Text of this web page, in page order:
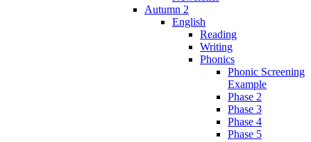
Autumn 2
English
Reading
Writing
Phonics
Phonic Screening
Example
Phase 2
Phase 3
Phase 4
Phase 5